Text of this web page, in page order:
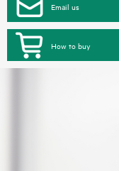
Email us
How to buy